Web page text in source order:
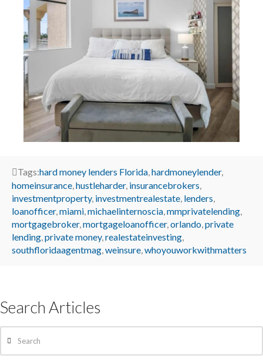
Tags:hard money lenders Florida,hardmoneylender,
homeinsurance,hustleharder, insurancebrokers,
investmentproperty, investmentrealestate, lenders,
loanofficer,miami,michaelinternoscia,mmprivatelending,
mortgagebroker,mortgageloanofficer,orlando,private
lending,private money,realestateinvesting,
southfloridaagentmag,weinsure,whoyouworkwithmatters
Search Articles